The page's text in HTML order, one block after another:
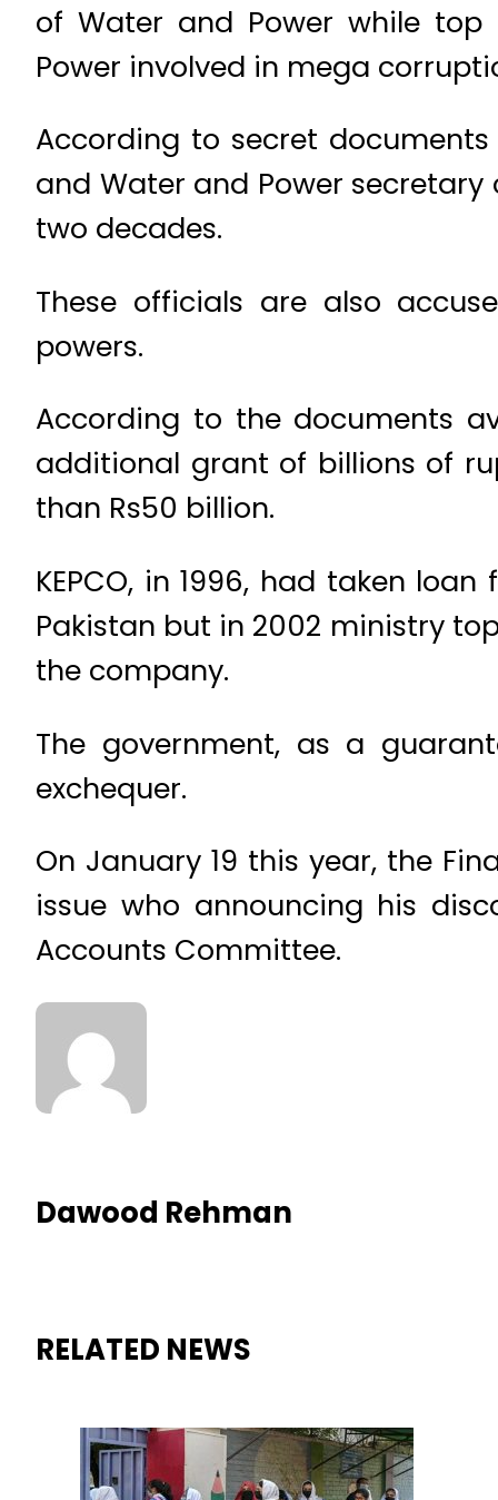
of Water and Power while top
Power involved in mega
According to secret
and Water and Power secretary
two decades.
These officials are also
powers.
According to the documents
additional grant of billions of
than Rs50 billion.
KEPCO, in 1996, had taken
Pakistan but in 2002 ministry
the company.
The government, as a
exchequer.
On January 19 this year, the
issue who announcing his
Accounts Committee.
Dawood Rehman
RELATED NEWS